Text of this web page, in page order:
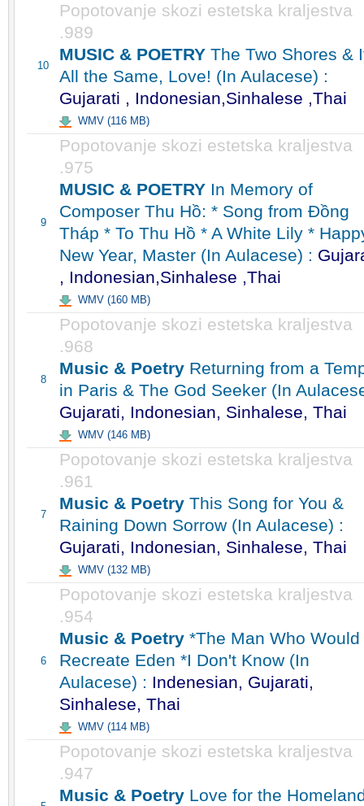
10
Popotovanje skozi estetska kraljestva
.989
MUSIC & POETRY The Two Shores &
All the Same, Love! (In Aulacese) :
Gujarati , Indonesian,Sinhalese ,Thai
WMV (116 MB)
9
Popotovanje skozi estetska kraljestva
.975
MUSIC & POETRY In Memory of
Composer Thu Hồ: * Song from Đồng
Tháp * To Thu Hồ * A White Lily *
New Year, Master (In Aulacese) :
, Indonesian,Sinhalese ,Thai
WMV (160 MB)
8
Popotovanje skozi estetska kraljestva
.968
Music & Poetry Returning from a
in Paris & The God Seeker (In
Gujarati, Indonesian, Sinhalese, Thai
WMV (146 MB)
7
Popotovanje skozi estetska kraljestva
.961
Music & Poetry This Song for You &
Raining Down Sorrow (In Aulacese) :
Gujarati, Indonesian, Sinhalese, Thai
WMV (132 MB)
6
Popotovanje skozi estetska kraljestva
.954
Music & Poetry *The Man Who Would
Recreate Eden *I Don't Know (In
Aulacese) : Indenesian, Gujarati,
Sinhalese, Thai
WMV (114 MB)
Popotovanje skozi estetska kraljestva
.947
Music & Poetry Love for the